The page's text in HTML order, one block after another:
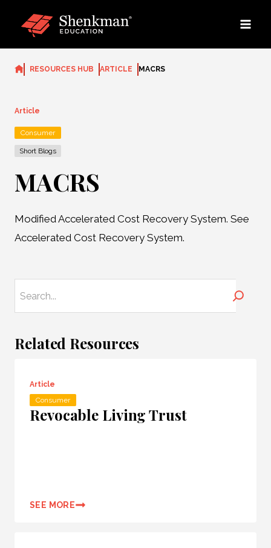
RESOURCES HUB ARTICLE MACRS
Article
Consumer
Short Blogs
MACRS
Modified Accelerated Cost Recovery System. See
Accelerated Cost Recovery System.
Related Resources
Article
Consumer
Revocable Living Trust
SEE MORE